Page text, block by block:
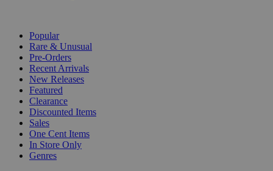
Popular
Rare & Unusual
Pre-Orders
Recent Arrivals
New Releases
Featured
Clearance
Discounted Items
Sales
One Cent Items
In Store Only
Genres